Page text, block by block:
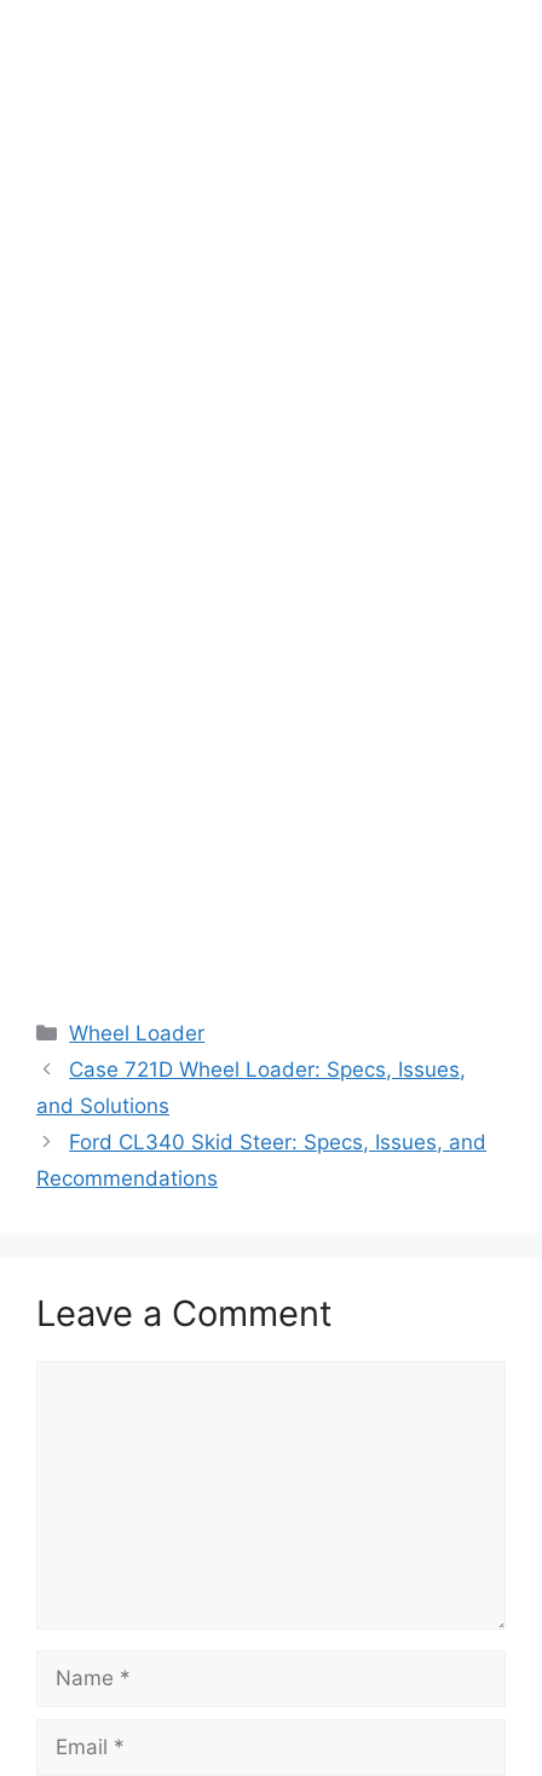
Categories
Wheel Loader
Case 721D Wheel Loader: Specs, Issues,
and Solutions
Ford CL340 Skid Steer: Specs, Issues, and
Recommendations
Leave a Comment
Name
Email